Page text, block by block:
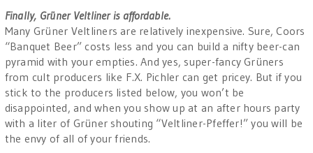
Finally, Grüner Veltliner is affordable.
Many Grüner Veltliners are relatively inexpensive. Sure, Coors
“Banquet Beer” costs less and you can build a nifty beer-can
pyramid with your empties. And yes, super-fancy Grüners
from cult producers like F.X. Pichler can get pricey. But if you
stick to the producers listed below, you won’t be
disappointed, and when you show up at an after hours party
with a liter of Grüner shouting “Veltliner-Pfeffer!” you will be
the envy of all of your friends.